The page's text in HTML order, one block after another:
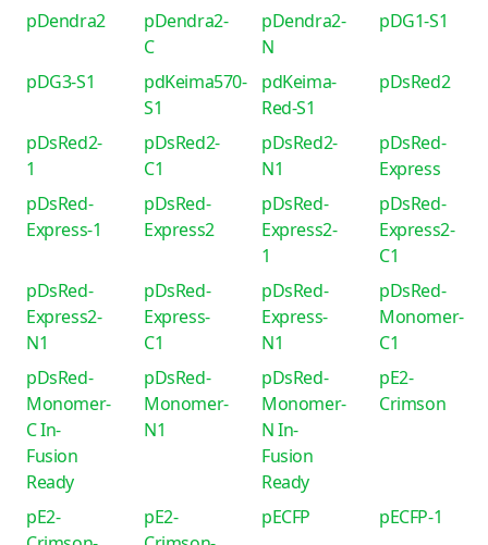
pDendra2
pDendra2-
C
pDendra2-
N
pDG1-S1
pDG3-S1
pdKeima570-
S1
pdKeima-
Red-S1
pDsRed2
pDsRed2-
1
pDsRed2-
C1
pDsRed2-
N1
pDsRed-
Express
pDsRed-
Express-1
pDsRed-
Express2
pDsRed-
Express2-
1
pDsRed-
Express2-
C1
pDsRed-
Express2-
N1
pDsRed-
Express-
C1
pDsRed-
Express-
N1
pDsRed-
Monomer-
C1
pDsRed-
Monomer-
C In-
Fusion
Ready
pDsRed-
Monomer-
N1
pDsRed-
Monomer-
N In-
Fusion
Ready
pE2-
Crimson
pE2-
pE2-
pECFP pECFP-1